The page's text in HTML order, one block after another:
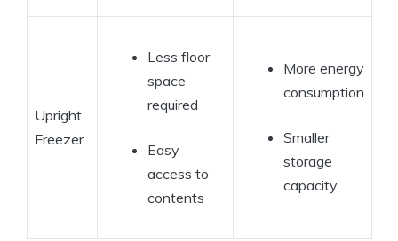
Upright
Freezer
Less floor
space
required
Easy
access to
contents
More energy
consumption
Smaller
storage
capacity